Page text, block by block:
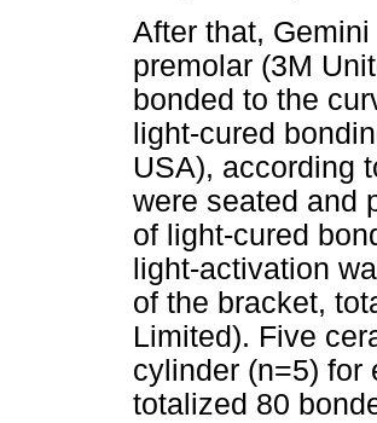
After that,
premolar (3M
bonded to the
light-cured
USA), according
were seated and
of light-cured
light-activation
of the bracket,
Limited). Five
cylinder (n=5) for
totalized 80